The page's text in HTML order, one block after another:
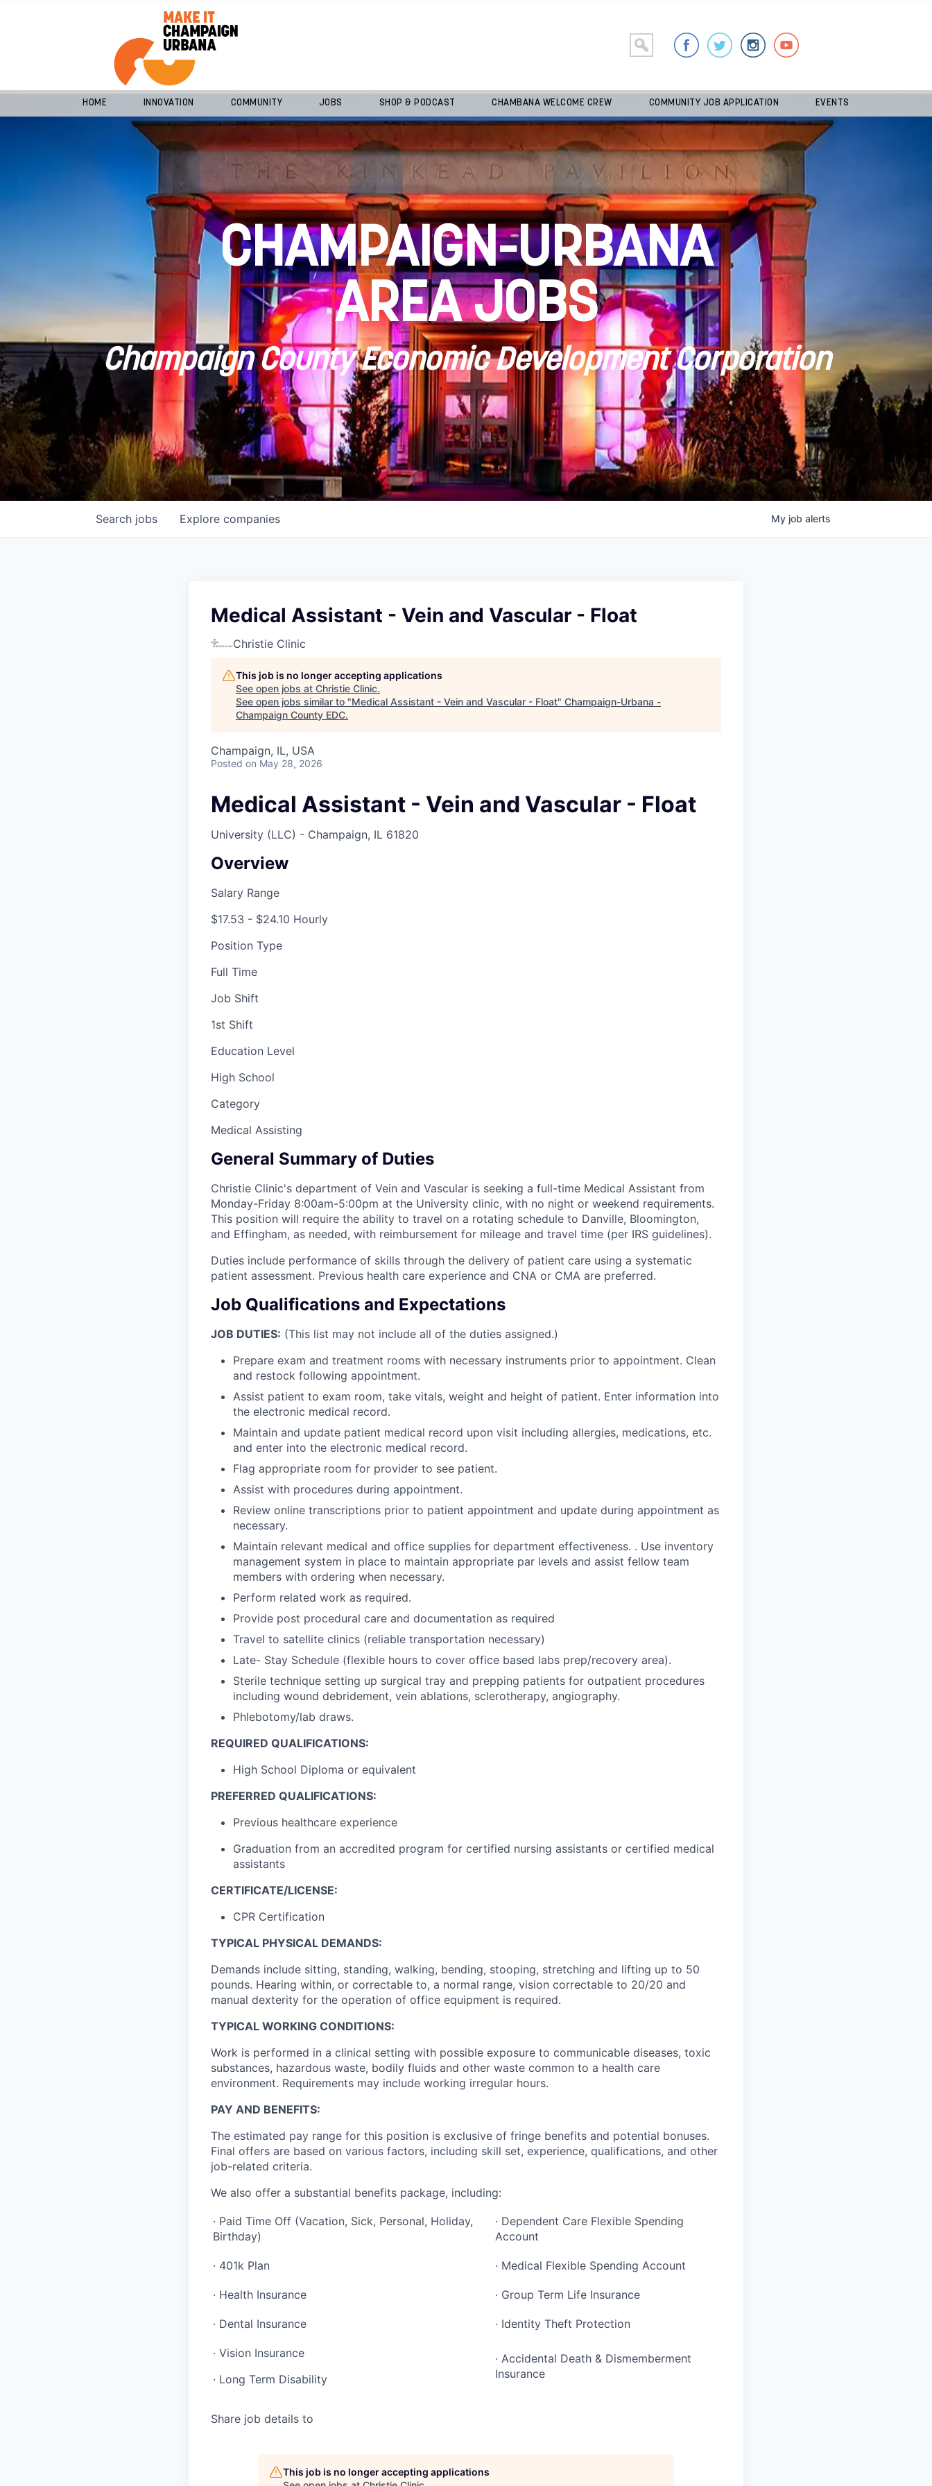
HOME INNOVATION COMMUNITY JOBS SHOP & PODCAST CHAMBANA WELCOME CREW COMMUNITY JOB APPLICATION EVENTS
CHAMPAIGN-URBANA
AREA JOBS
Champaign County Economic Development Corporation
Search jobs Explore companies My job alerts
Medical Assistant - Vein and Vascular - Float
Christie Clinic
This job is no longer accepting applications
See open jobs at Christie Clinic.
See open jobs similar to "Medical Assistant - Vein and Vascular - Float" Champaign-Urbana -
Champaign County EDC.
Champaign, IL, USA
Posted on May 28, 2026
Medical Assistant - Vein and Vascular - Float
University (LLC) - Champaign, IL 61820
Overview
Salary Range
$17.53 - $24.10 Hourly
Position Type
Full Time
Job Shift
1st Shift
Education Level
High School
Category
Medical Assisting
General Summary of Duties
Christie Clinic's department of Vein and Vascular is seeking a full-time Medical Assistant from
Monday-Friday 8:00am-5:00pm at the University clinic, with no night or weekend requirements.
This position will require the ability to travel on a rotating schedule to Danville, Bloomington,
and Effingham, as needed, with reimbursement for mileage and travel time (per IRS guidelines).
Duties include performance of skills through the delivery of patient care using a systematic
patient assessment. Previous health care experience and CNA or CMA are preferred.
Job Qualifications and Expectations
JOB DUTIES: (This list may not include all of the duties assigned.)
Prepare exam and treatment rooms with necessary instruments prior to appointment. Clean
and restock following appointment.
Assist patient to exam room, take vitals, weight and height of patient. Enter information into
the electronic medical record.
Maintain and update patient medical record upon visit including allergies, medications, etc.
and enter into the electronic medical record.
Flag appropriate room for provider to see patient.
Assist with procedures during appointment.
Review online transcriptions prior to patient appointment and update during appointment as
necessary.
Maintain relevant medical and office supplies for department effectiveness. . Use inventory
management system in place to maintain appropriate par levels and assist fellow team
members with ordering when necessary.
Perform related work as required.
Provide post procedural care and documentation as required
Travel to satellite clinics (reliable transportation necessary)
Late- Stay Schedule (flexible hours to cover office based labs prep/recovery area).
Sterile technique setting up surgical tray and prepping patients for outpatient procedures
including wound debridement, vein ablations, sclerotherapy, angiography.
Phlebotomy/lab draws.
REQUIRED QUALIFICATIONS:
High School Diploma or equivalent
PREFERRED QUALIFICATIONS:
Previous healthcare experience
Graduation from an accredited program for certified nursing assistants or certified medical
assistants
CERTIFICATE/LICENSE:
CPR Certification
TYPICAL PHYSICAL DEMANDS:
Demands include sitting, standing, walking, bending, stooping, stretching and lifting up to 50
pounds. Hearing within, or correctable to, a normal range, vision correctable to 20/20 and
manual dexterity for the operation of office equipment is required.
TYPICAL WORKING CONDITIONS:
Work is performed in a clinical setting with possible exposure to communicable diseases, toxic
substances, hazardous waste, bodily fluids and other waste common to a health care
environment. Requirements may include working irregular hours.
PAY AND BENEFITS:
The estimated pay range for this position is exclusive of fringe benefits and potential bonuses.
Final offers are based on various factors, including skill set, experience, qualifications, and other
job-related criteria.
We also offer a substantial benefits package, including:
· Paid Time Off (Vacation, Sick, Personal, Holiday,
Birthday)
· Dependent Care Flexible Spending
Account
· 401k Plan · Medical Flexible Spending Account
· Health Insurance · Group Term Life Insurance
· Dental Insurance · Identity Theft Protection
· Vision Insurance
· Long Term Disability
· Accidental Death & Dismemberment
Insurance
Share job details to
This job is no longer accepting applications